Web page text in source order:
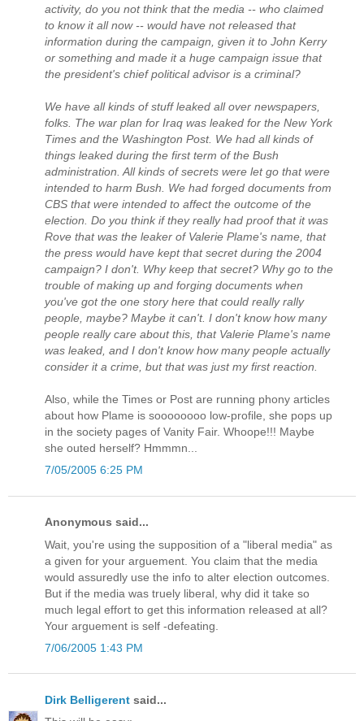
activity, do you not think that the media -- who claimed
to know it all now -- would have not released that
information during the campaign, given it to John Kerry
or something and made it a huge campaign issue that
the president's chief political advisor is a criminal?
We have all kinds of stuff leaked all over newspapers,
folks. The war plan for Iraq was leaked for the New York
Times and the Washington Post. We had all kinds of
things leaked during the first term of the Bush
administration. All kinds of secrets were let go that were
intended to harm Bush. We had forged documents from
CBS that were intended to affect the outcome of the
election. Do you think if they really had proof that it was
Rove that was the leaker of Valerie Plame's name, that
the press would have kept that secret during the 2004
campaign? I don't. Why keep that secret? Why go to the
trouble of making up and forging documents when
you've got the one story here that could really rally
people, maybe? Maybe it can't. I don't know how many
people really care about this, that Valerie Plame's name
was leaked, and I don't know how many people actually
consider it a crime, but that was just my first reaction.
Also, while the Times or Post are running phony articles
about how Plame is soooooooo low-profile, she pops up
in the society pages of Vanity Fair. Whoope!!! Maybe
she outed herself? Hmmmn...
7/05/2005 6:25 PM
Anonymous said...
Wait, you're using the supposition of a "liberal media" as
a given for your arguement. You claim that the media
would assuredly use the info to alter election outcomes.
But if the media was truely liberal, why did it take so
much legal effort to get this information released at all?
Your arguement is self -defeating.
7/06/2005 1:43 PM
Dirk Belligerent said...